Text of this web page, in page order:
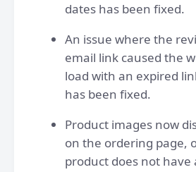
dates has been fixed.
An issue where the
email link caused the
load with an expired
has been fixed.
Product images now
on the ordering page,
product does not have